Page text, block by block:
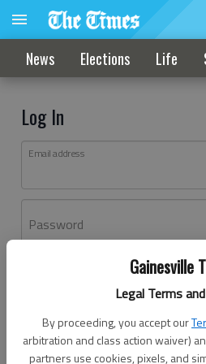
Gainesville
Legal Terms
By proceeding, you accept our
arbitration and class action waiver)
partners use cookies, pixels, and
News Elections Life
Log In
Email address
Password
Don't have an account yet?
Log In